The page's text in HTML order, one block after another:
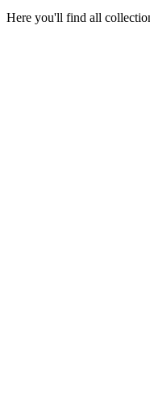
Here you'll find all